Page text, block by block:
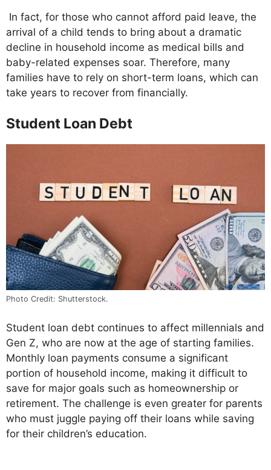
In fact, for those who cannot afford paid leave, the
arrival of a child tends to bring about a dramatic
decline in household income as medical bills and
baby-related expenses soar. Therefore, many
families have to rely on short-term loans, which can
take years to recover from financially.
Student Loan Debt
Photo Credit: Shutterstock.
Student loan debt continues to affect millennials and
Gen Z, who are now at the age of starting families.
Monthly loan payments consume a significant
portion of household income, making it difficult to
save for major goals such as homeownership or
retirement. The challenge is even greater for parents
who must juggle paying off their loans while saving
for their children’s education.